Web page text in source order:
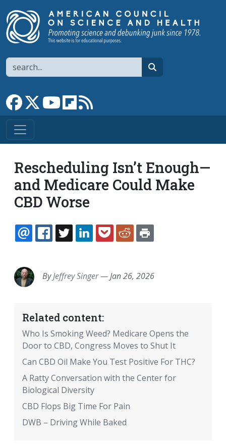
Search
Link to Facebook page
Link to XLink to YouTube channel
Link to flipboard
Rescheduling Isn’t Enough—
and Medicare Could Make
CBD Worse
EMAILFACEBOOK
TWITTERLINKEDINPOCKETREDDIT
ByJeffrey Singer—Jan 26, 2026
Related content:
Who Is Smoking Weed? Medicare Opens the
Door to CBD, Congress Moves to Shut It
Can CBD Oil Make You Test Positive For THC?
A Ratty Conversation with the Center for
Biological Diversity
CBD Flops Big Time For Pain
DWB – Driving While Baked